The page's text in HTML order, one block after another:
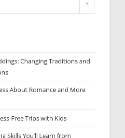
Changing Traditions and
About Romance and More
Free Trips with Kids
Skills You’ll Learn from